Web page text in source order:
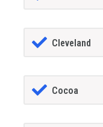
Cleveland
Cocoa